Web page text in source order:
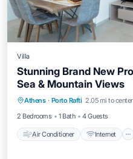
Villa
Stunning Brand New
Sea & Mountain Views
Athens · Porto Rafti 2.05 mi to center
2 Bedrooms
1 Bath 4 Guests
Air Conditioner Internet
Air Conditioner
Child Friendly